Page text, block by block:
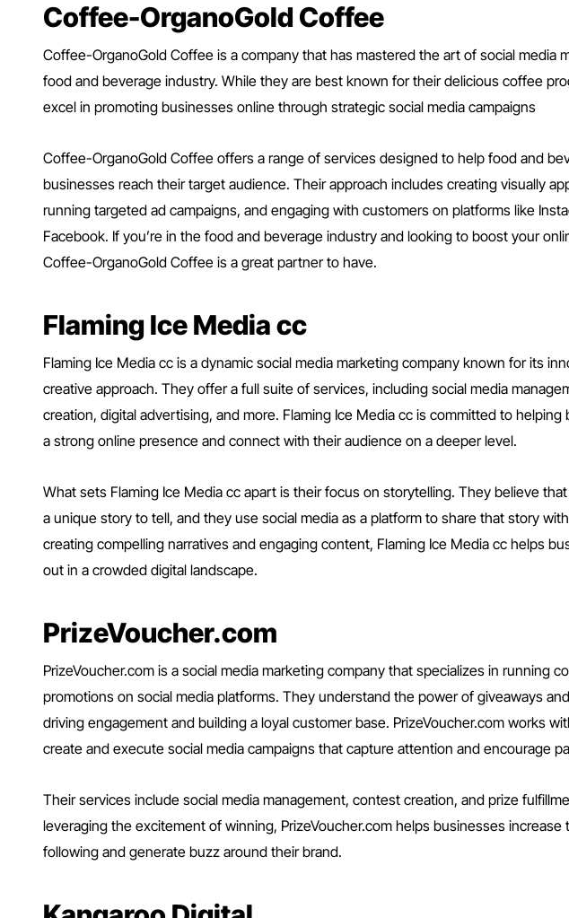
Coffee-OrganoGold Coffee
Coffee-OrganoGold Coffee is a company that has mastered the art of social media
food and beverage industry. While they are best known for their delicious coffee
excel in promoting businesses online through strategic social media campaigns
Coffee-OrganoGold Coffee offers a range of services designed to help food and
businesses reach their target audience. Their approach includes creating visually
running targeted ad campaigns, and engaging with customers on platforms like
Facebook. If you’re in the food and beverage industry and looking to boost your
Coffee-OrganoGold Coffee is a great partner to have.
Flaming Ice Media cc
Flaming Ice Media cc is a dynamic social media marketing company known for its
creative approach. They offer a full suite of services, including social media
creation, digital advertising, and more. Flaming Ice Media cc is committed to helping
a strong online presence and connect with their audience on a deeper level.
What sets Flaming Ice Media cc apart is their focus on storytelling. They believe
a unique story to tell, and they use social media as a platform to share that story
creating compelling narratives and engaging content, Flaming Ice Media cc helps
out in a crowded digital landscape.
PrizeVoucher.com
PrizeVoucher.com is a social media marketing company that specializes in running
promotions on social media platforms. They understand the power of giveaways
driving engagement and building a loyal customer base. PrizeVoucher.com works
create and execute social media campaigns that capture attention and encourage
Their services include social media management, contest creation, and prize
leveraging the excitement of winning, PrizeVoucher.com helps businesses increase
following and generate buzz around their brand.